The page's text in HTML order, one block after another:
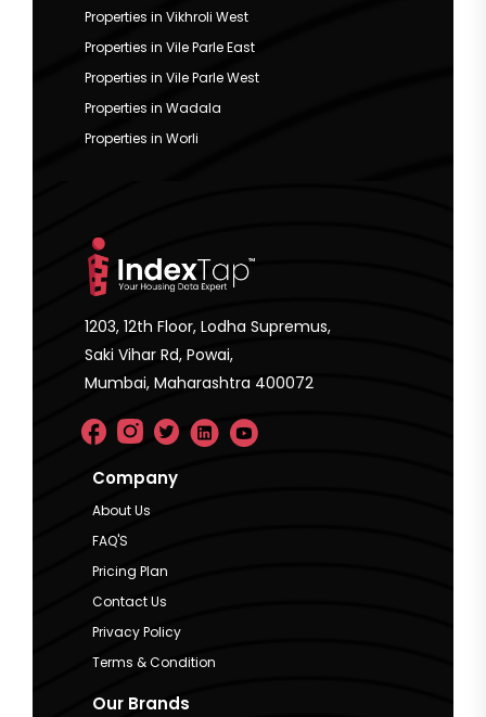
Properties in Vikhroli West
Properties in Vile Parle East
Properties in Vile Parle West
Properties in Wadala
Properties in Worli
1203, 12th Floor, Lodha Supremus,
Saki Vihar Rd, Powai,
Mumbai, Maharashtra 400072
Company
About Us
FAQ'S
Pricing Plan
Contact Us
Privacy Policy
Terms & Condition
Our Brands